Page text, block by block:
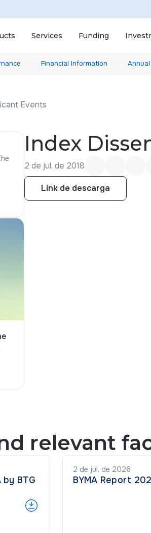
Services Funding
Financial Information
Events
Index
2 de jul. de 2018
Link de descarga
relevant
by BTG
2 de jul. de 2026
BYMA Report